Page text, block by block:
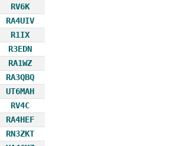
RV6K
RA4UIV
R1IX
R3EDN
RA1WZ
RA3QBQ
UT6MAH
RV4C
RA4HEF
RN3ZKT